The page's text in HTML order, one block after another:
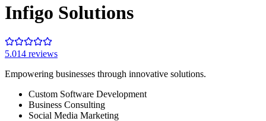
Infigo Solutions
5.014 reviews
Empowering businesses through innovative solutions.
Custom Software Development
Business Consulting
Social Media Marketing